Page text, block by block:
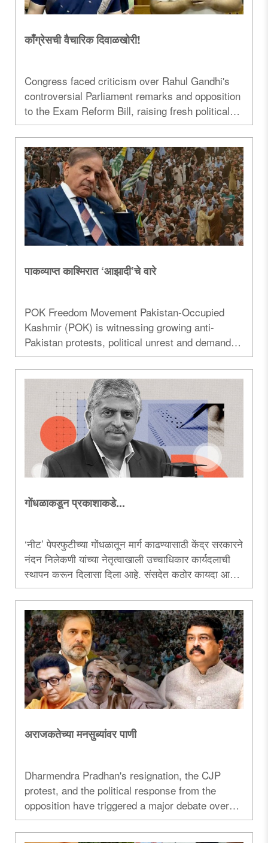
काँग्रेसची वैचारिक दिवाळखोरी!
Congress faced criticism over Rahul Gandhi's
controversial Parliament remarks and opposition
to the Exam Reform Bill, raising fresh political
debate over education reforms...
पाकव्याप्त काश्मिरात ‘आझादी’चे वारे
POK Freedom Movement Pakistan-Occupied
Kashmir (POK) is witnessing growing anti-
Pakistan protests, political unrest and demands
for freedom, raising fresh strategic concerns in
South Asia...
गोंधळाकडून प्रकाशाकडे...
‘नीट‌’ पेपरफुटीच्या गोंधळातून मार्ग काढण्यासाठी केंद्र सरकारने
नंदन निलेकणी यांच्या नेतृत्वाखाली उच्चाधिकार कार्यदलाची
स्थापन करून दिलासा दिला आहे. संसदेत कठोर कायदा आणून
सरकारने आपली कटिबद्धता दाखवली असली, तरी काँग्रेस
मात्र राजकीय स्वार्थासाठी गदारोळ करताना दिसून आली...
अराजकतेच्या मनसुब्यांवर पाणी
Dharmendra Pradhan's resignation, the CJP
protest, and the political response from the
opposition have triggered a major debate over
democracy, governance, and student
movements in India...